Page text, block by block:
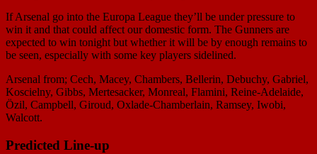
If Arsenal go into the Europa League they’ll be under pressure to
win it and that could affect our domestic form. The Gunners are
expected to win tonight but whether it will be by enough remains to
be seen, especially with some key players sidelined.
Arsenal from; Cech, Macey, Chambers, Bellerin, Debuchy, Gabriel,
Koscielny, Gibbs, Mertesacker, Monreal, Flamini, Reine-Adelaide,
Özil, Campbell, Giroud, Oxlade-Chamberlain, Ramsey, Iwobi,
Walcott.
Predicted Line-up